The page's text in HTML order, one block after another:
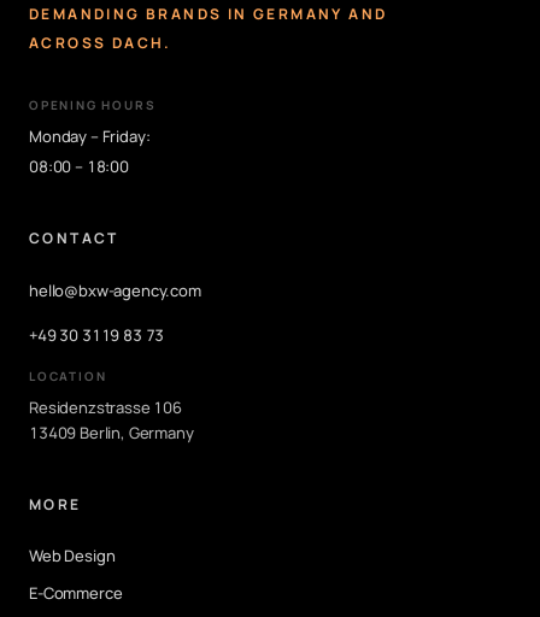
DEMANDING BRANDS IN GERMANY AND
ACROSS DACH.
OPENING HOURS
Monday – Friday:
08:00 – 18:00
CONTACT
hello@bxw-agency.com
+49 30 3119 83 73
LOCATION
Residenzstrasse 106
13409 Berlin, Germany
MORE
Web Design
E-Commerce